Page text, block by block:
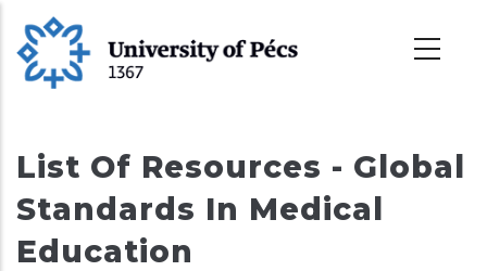
glavni
sadržaj
List Of Resources - Global
Standards In Medical
Education